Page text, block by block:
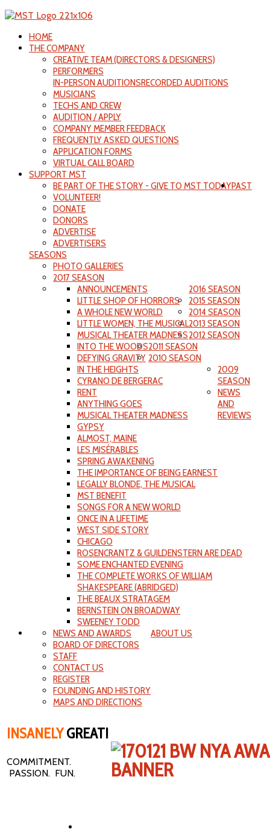
HOME
THE COMPANY
CREATIVE TEAM (DIRECTORS & DESIGNERS)
PERFORMERS
IN-PERSON AUDITIONSRECORDED AUDITIONS
MUSICIANS
TECHS AND CREW
AUDITION / APPLY
COMPANY MEMBER FEEDBACK
FREQUENTLY ASKED QUESTIONS
APPLICATION FORMS
VIRTUAL CALL BOARD
SUPPORT MST
BE PART OF THE STORY - GIVE TO MST TODAY
VOLUNTEER!
DONATE
DONORS
ADVERTISE
ADVERTISERS
PAST
SEASONS
PHOTO GALLERIES
2017 SEASON
2016 SEASON
ANNOUNCEMENTS
LITTLE SHOP OF HORRORS
A WHOLE NEW WORLD
LITTLE WOMEN, THE MUSICAL
MUSICAL THEATER MADNESS
2015 SEASON
INTO THE WOODS
DEFYING GRAVITY
IN THE HEIGHTS
2014 SEASON
CYRANO DE BERGERAC
RENT
ANYTHING GOES
MUSICAL THEATER MADNESS
2013 SEASON
GYPSY
ALMOST, MAINE
LES MISÉRABLES
2012 SEASON
SPRING AWAKENING
THE IMPORTANCE OF BEING EARNEST
LEGALLY BLONDE, THE MUSICAL
2011 SEASON
MST BENEFIT
SONGS FOR A NEW WORLD
ONCE IN A LIFETIME
WEST SIDE STORY
2010 SEASON
CHICAGO
ROSENCRANTZ & GUILDENSTERN ARE DEAD
SOME ENCHANTED EVENING
THE COMPLETE WORKS OF WILLIAM
SHAKESPEARE (ABRIDGED)
2009
SEASON
THE BEAUX STRATAGEM
BERNSTEIN ON BROADWAY
SWEENEY TODD
NEWS
AND
REVIEWS
ABOUT US
NEWS AND AWARDS
BOARD OF DIRECTORS
STAFF
CONTACT US
REGISTER
FOUNDING AND HISTORY
MAPS AND DIRECTIONS
INSANELYGREAT!
COMMITMENT.
PASSION. FUN.